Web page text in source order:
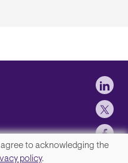
to acknowledging the
policy.